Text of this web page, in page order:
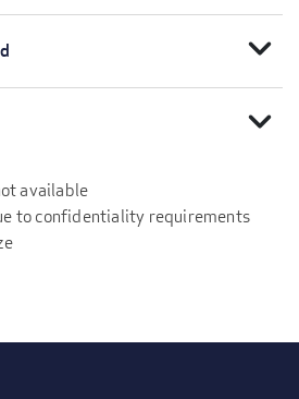
expand_more
expand_more
available
to confidentiality requirements